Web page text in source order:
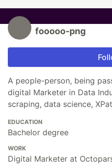
fooooo-png
A people-person, being
digital Marketer in Data
scraping, data science,
EDUCATION
Bachelor degree
WORK
Digital Marketer at